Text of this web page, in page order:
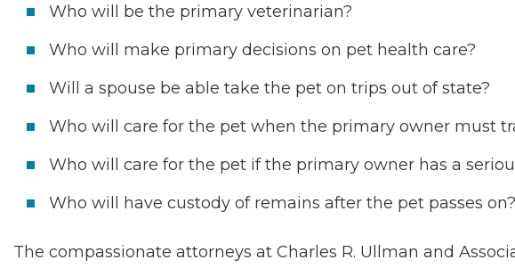
Who will be the primary veterinarian?
Who will make primary decisions on pet health care?
Will a spouse be able take the pet on trips out of state?
Who will care for the pet when the primary owner must
Who will care for the pet if the primary owner has a
Who will have custody of remains after the pet passes on?
The compassionate attorneys at Charles R. Ullman and